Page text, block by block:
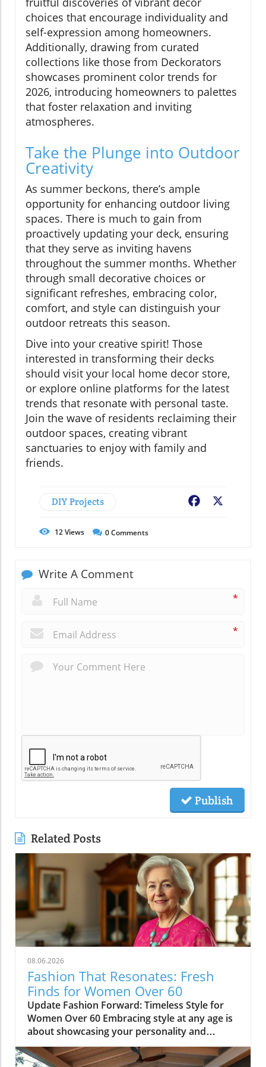
choices that encourage individuality and
self-expression among homeowners.
Additionally, drawing from curated
collections like those from Deckorators
showcases prominent color trends for
2026, introducing homeowners to palettes
that foster relaxation and inviting
atmospheres.
Take the Plunge into Outdoor
Creativity
As summer beckons, there’s ample
opportunity for enhancing outdoor living
spaces. There is much to gain from
proactively updating your deck, ensuring
that they serve as inviting havens
throughout the summer months. Whether
through small decorative choices or
significant refreshes, embracing color,
comfort, and style can distinguish your
outdoor retreats this season.
Dive into your creative spirit! Those
interested in transforming their decks
should visit your local home decor store,
or explore online platforms for the latest
trends that resonate with personal taste.
Join the wave of residents reclaiming their
outdoor spaces, creating vibrant
sanctuaries to enjoy with family and
friends.
DIY Projects Facebook
12Views 0Comments
Write A Comment
*
*
Publish
Related Posts
08.06.2026
Fashion That Resonates: Fresh
Finds for Women Over 60
Update Fashion Forward: Timeless Style for
Women Over 60 Embracing style at any age is
about showcasing your personality and
confidence through fashion. Women over 60
often possess a unique sense of style, shaped